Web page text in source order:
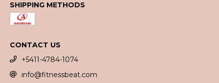
SHIPPING METHODS
CONTACT US
+5411-4784-1074
info@fitnessbeat.com